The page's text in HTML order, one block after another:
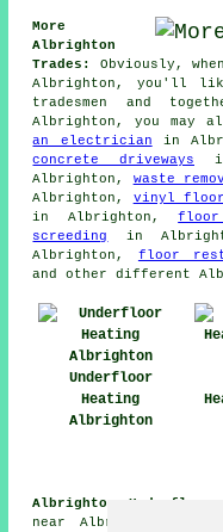
More
Albrighton
Trades:
Obviously,
Albrighton, you'll
tradesmen and
Albrighton, you may
an electrician in
concrete driveways
Albrighton, waste
Albrighton, vinyl
in Albrighton,floor
screeding
in
Albrighton, floor
and other different
Underfloor
Heating
Albrighton
Albrighton Underfloor
near Albrighton by